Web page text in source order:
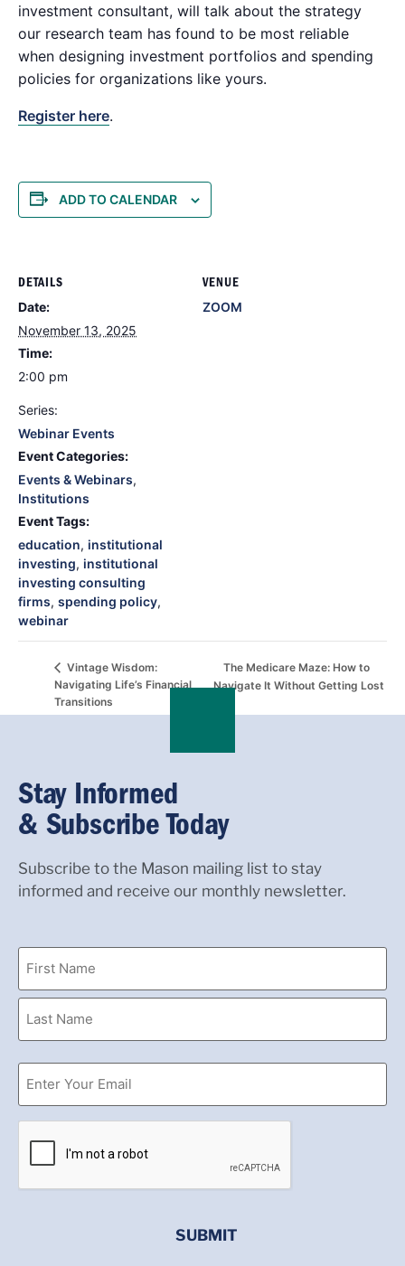
investment consultant, will talk about the strategy
our research team has found to be most reliable
when designing investment portfolios and spending
policies for organizations like yours.
Register here.
ADD TO CALENDAR
DETAILS
Date:
November 13, 2025
Time:
2:00 pm
Series:
Webinar Events
Event Categories:
Events & Webinars,
Institutions
Event Tags:
education, institutional
investing, institutional
investing consulting
firms, spending policy,
webinar
VENUE
ZOOM
Vintage Wisdom:
Navigating Life’s Financial
Transitions
The Medicare Maze: How to
Navigate It Without Getting Lost
Stay Informed
& Subscribe Today
Subscribe to the Mason mailing list to stay
informed and receive our monthly newsletter.